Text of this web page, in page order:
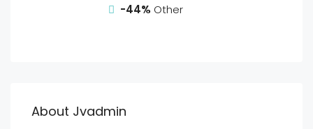
-44% Other
About Jvadmin